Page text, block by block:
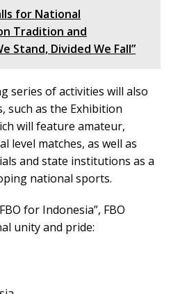
for National
Tradition and
Stand, Divided We Fall”
series of activities will also
such as the Exhibition
will feature amateur,
level matches, as well as
and state institutions as a
national sports.
for Indonesia”, FBO
unity and pride: